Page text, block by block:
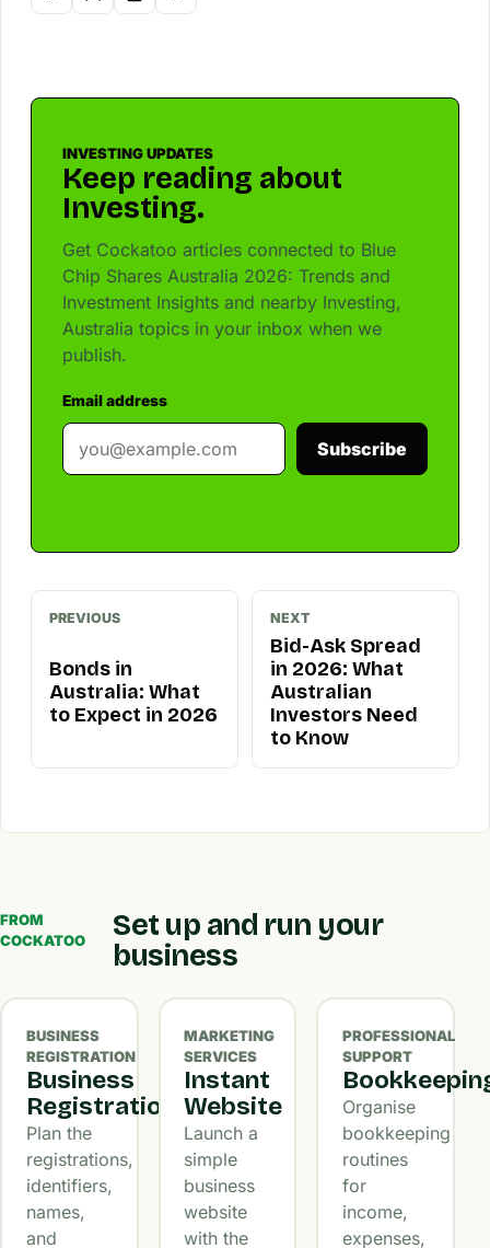
INVESTING UPDATES
Keep reading about
Investing.
Get Cockatoo articles connected to Blue
Chip Shares Australia 2026: Trends and
Investment Insights and nearby Investing,
Australia topics in your inbox when we
publish.
Email address
Subscribe
PREVIOUS
Bonds in
Australia: What
to Expect in 2026
NEXT
Bid-Ask Spread
in 2026: What
Australian
Investors Need
to Know
FROM
COCKATOO
Set up and run your
business
BUSINESS
REGISTRATION
Business
Registration
Plan the
registrations,
identifiers,
names,
and
MARKETING
SERVICES
Instant
Website
Launch a
simple
business
website
with the
PROFESSIONAL
SUPPORT
Organise
bookkeeping
routines
for
income,
expenses,